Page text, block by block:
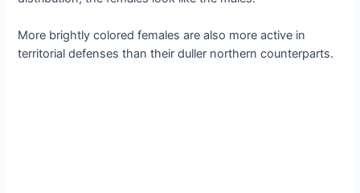
More brightly colored females are also more active in
territorial defenses than their duller northern counterparts.